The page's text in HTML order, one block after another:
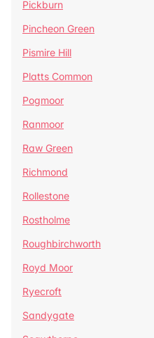
Pickburn
Pincheon Green
Pismire Hill
Platts Common
Pogmoor
Ranmoor
Raw Green
Richmond
Rollestone
Rostholme
Roughbirchworth
Royd Moor
Ryecroft
Sandygate